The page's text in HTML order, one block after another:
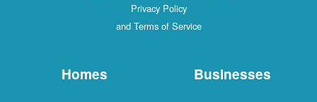
Privacy Policy
and Terms of Service
Homes Businesses